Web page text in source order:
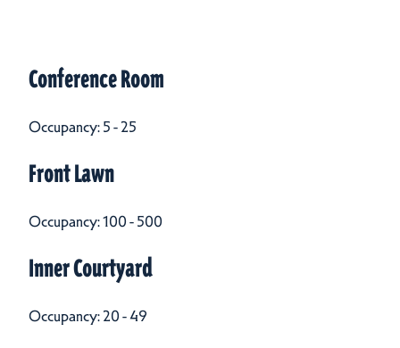
Meeting Spaces
Conference Room
Occupancy: 5 - 25
Front Lawn
Occupancy: 100 - 500
Inner Courtyard
Occupancy: 20 - 49